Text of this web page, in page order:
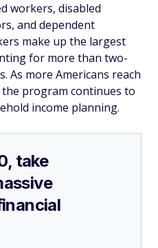
workers, disabled
and dependent
make up the largest
for more than two-
As more Americans reach
program continues to
income planning.
take